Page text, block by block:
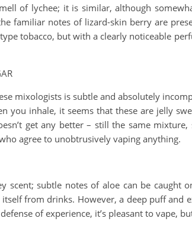
of lychee; it is similar, although
familiar notes of lizard-skin berry are
tobacco, but with a clearly noticeable
mixologists is subtle and absolutely
you inhale, it seems that these are jelly
get any better – still the same
agree to unobtrusively vaping anything.
scent; subtle notes of aloe can be
from drinks. However, a deep puff and
of experience, it’s pleasant to vape,